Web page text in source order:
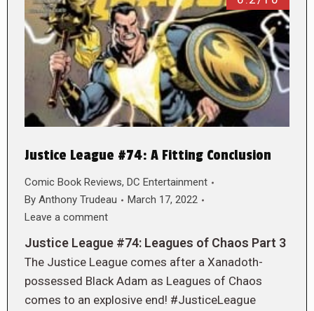
Justice League #74: A Fitting Conclusion
Comic Book Reviews, DC Entertainment
By Anthony Trudeau
March 17, 2022
Leave a comment
Justice League #74: Leagues of Chaos Part 3
The Justice League comes after a Xanadoth-
possessed Black Adam as Leagues of Chaos
comes to an explosive end! #JusticeLeague